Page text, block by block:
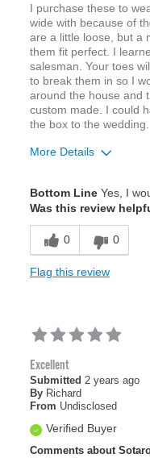
I purchase these to
wide with because of
are a little loose, but a
them fit perfect. I
salesman. Your toes
to break them in so I
around the house and
custom made. I could
the box to the wedding.
More Details
Sizing
Bottom LineYes, I
Was this review
0 0
Flag this review
Excellent
Submitted 2 years ago
By Richard
From Undisclosed
Verified Buyer
Comments about